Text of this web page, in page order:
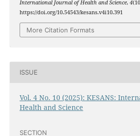
International Journal of Health and Science, 4
https://doi.org/10.54543/kesans.v4i10.391
More Citation Formats
ISSUE
Vol. 4 No. 10 (2025): KESANS:
Health and Science
SECTION